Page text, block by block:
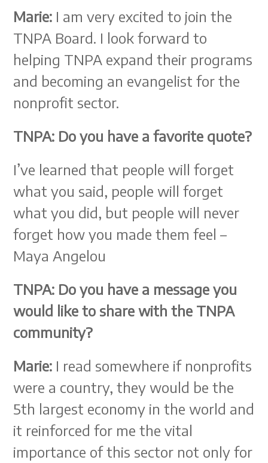
Marie: I am very excited to join the
TNPA Board. I look forward to
helping TNPA expand their programs
and becoming an evangelist for the
nonprofit sector.
TNPA: Do you have a favorite quote?
I’ve learned that people will forget
what you said, people will forget
what you did, but people will never
forget how you made them feel –
Maya Angelou
TNPA: Do you have a message you
would like to share with the TNPA
community?
Marie: I read somewhere if nonprofits
were a country, they would be the
5th largest economy in the world and
it reinforced for me the vital
importance of this sector not only for